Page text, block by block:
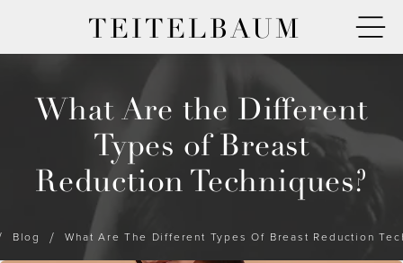
TEITELBAUM
What Are the Different
Types of Breast
Reduction Techniques?
Blog What Are The Different Types Of Breast Reduction